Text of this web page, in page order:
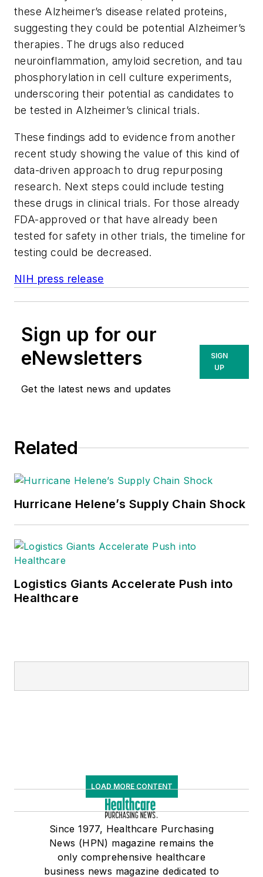
these Alzheimer’s disease related proteins,
suggesting they could be potential Alzheimer’s
therapies. The drugs also reduced
neuroinflammation, amyloid secretion, and tau
phosphorylation in cell culture experiments,
underscoring their potential as candidates to
be tested in Alzheimer’s clinical trials.
These findings add to evidence from another
recent study showing the value of this kind of
data-driven approach to drug repurposing
research. Next steps could include testing
these drugs in clinical trials. For those already
FDA-approved or that have already been
tested for safety in other trials, the timeline for
testing could be decreased.
NIH press release
Sign up for our
eNewsletters
Get the latest news and updates
SIGN
UP
Related
Hurricane Helene’s Supply Chain Shock
Logistics Giants Accelerate Push into
Healthcare
LOAD MORE CONTENT
Since 1977, Healthcare Purchasing
News (HPN) magazine remains the
only comprehensive healthcare
business news magazine dedicated to